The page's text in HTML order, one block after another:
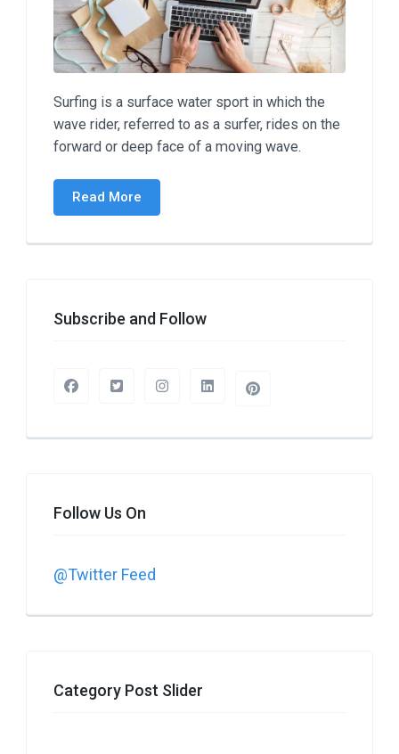
Surfing is a surface water sport in which the
wave rider, referred to as a surfer, rides on the
forward or deep face of a moving wave.
Read More
Subscribe and Follow
Follow Us On
@Twitter Feed
Category Post Slider